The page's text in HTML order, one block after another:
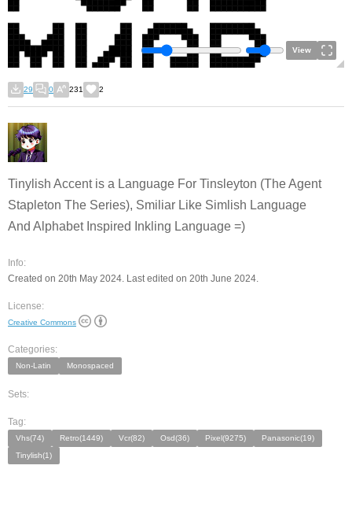
View
29 0 231 2
Tinylish Accent is a Language For Tinsleyton (The Agent
Stapleton The Series), Smiliar Like Simlish Language
And Alphabet Inspired Inkling Language =)
Info:
Created on 20th May 2024. Last edited on 20th June 2024.
License:
Creative Commons
Categories:
Non-Latin Monospaced
Sets:
Tag:
Vhs(74) Retro(1449) Vcr(82) Osd(36) Pixel(9275)
Panasonic(19)
Tinylish(1)